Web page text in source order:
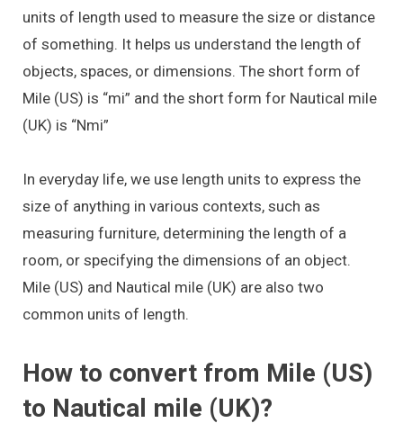
units of length used to measure the size or distance
of something. It helps us understand the length of
objects, spaces, or dimensions. The short form of
Mile (US) is “mi” and the short form for Nautical mile
(UK) is “Nmi”
In everyday life, we use length units to express the
size of anything in various contexts, such as
measuring furniture, determining the length of a
room, or specifying the dimensions of an object.
Mile (US) and Nautical mile (UK) are also two
common units of length.
How to convert from Mile (US)
to Nautical mile (UK)?